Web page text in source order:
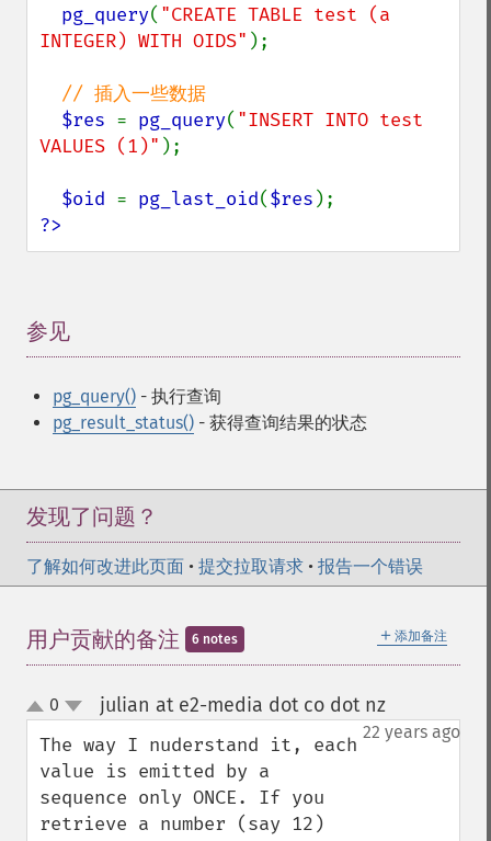
pg_query( "CREATE TABLE test (a
INTEGER) WITH OIDS" );
// 插入一些数据
$res = pg_query( "INSERT INTO test
VALUES (1)" );
$oid = pg_last_oid($res
?>
参见
pg_query() - 执行查询
pg_result_status() - 获得查询结果的状态
发现了问题？
了解如何改进此页面 • 提交拉取请求 • 报告一个错误
＋ 添加备注
用户贡献的备注 6 notes
up
down
0 julian at e2-media dot co dot nz¶
22 years ago
The way I nuderstand it, each
value is emitted by a
sequence only ONCE. If you
retrieve a number (say 12)